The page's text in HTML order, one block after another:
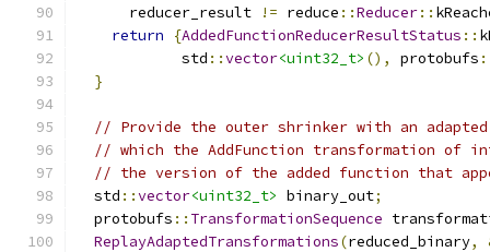
      reducer_result
!= reduce ::Reducer::
return
{AddedFunctionReducerResultStatus ::
            std
::vector<uint32_t> (), protobufs
}
// Provide the outer shrinker with an
// which the AddFunction transformation of
// the version of the added function that
  std
::vector<uint32_t> binary_out;
  protobufs
:: TransformationSequence
ReplayAdaptedTransformations(reduced_binary,